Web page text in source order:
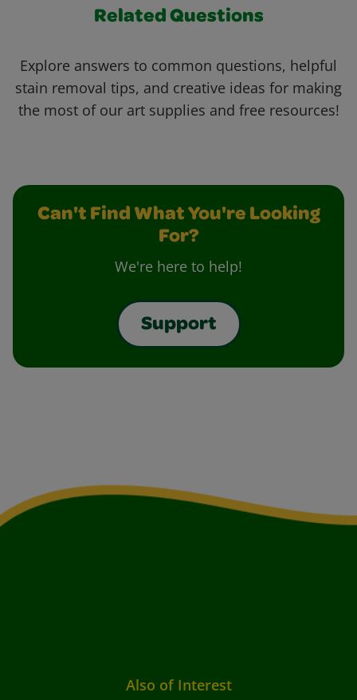
Related Questions
Explore answers to common questions, helpful
stain removal tips, and creative ideas for making
the most of our art supplies and free resources!
Can't Find What You're Looking
For?
We're here to help!
Support
Also of Interest